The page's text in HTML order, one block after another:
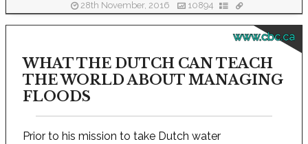
28th November, 2016 10894
www.cbc.ca
WHAT THE DUTCH CAN TEACH
THE WORLD ABOUT MANAGING
FLOODS
Prior to his mission to take Dutch water